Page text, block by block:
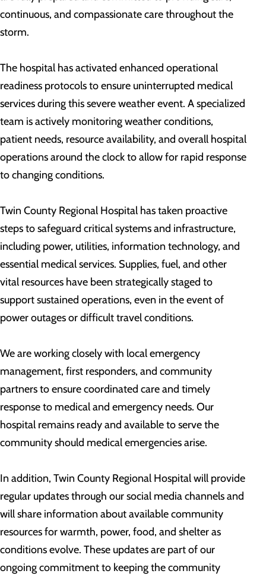
continuous, and compassionate care throughout the
storm.
The hospital has activated enhanced operational
readiness protocols to ensure uninterrupted medical
services during this severe weather event. A specialized
team is actively monitoring weather conditions,
patient needs, resource availability, and overall hospital
operations around the clock to allow for rapid response
to changing conditions.
Twin County Regional Hospital has taken proactive
steps to safeguard critical systems and infrastructure,
including power, utilities, information technology, and
essential medical services. Supplies, fuel, and other
vital resources have been strategically staged to
support sustained operations, even in the event of
power outages or difficult travel conditions.
We are working closely with local emergency
management, first responders, and community
partners to ensure coordinated care and timely
response to medical and emergency needs. Our
hospital remains ready and available to serve the
community should medical emergencies arise.
In addition, Twin County Regional Hospital will provide
regular updates through our social media channels and
will share information about available community
resources for warmth, power, food, and shelter as
conditions evolve. These updates are part of our
ongoing commitment to keeping the community